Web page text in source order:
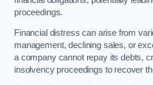
proceedings.
Financial distress can arise from
management, declining sales, or
a company cannot repay its debts,
insolvency proceedings to recover